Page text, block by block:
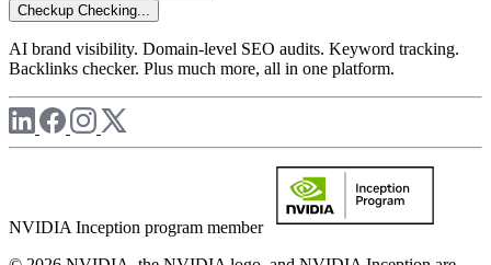
Checkup Checking...
AI brand visibility. Domain-level SEO audits. Keyword tracking.
Backlinks checker. Plus much more, all in one platform.
NVIDIA Inception program member